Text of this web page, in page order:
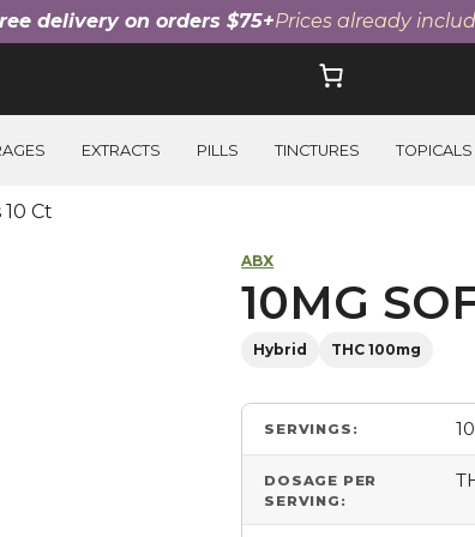
delivery on orders $75+Prices already
EXTRACTS PILLS TINCTURES TOPICALS
Ct
ABX
10MG
Hybrid THC 100mg
SERVINGS: 10
DOSAGE PER
SERVING: